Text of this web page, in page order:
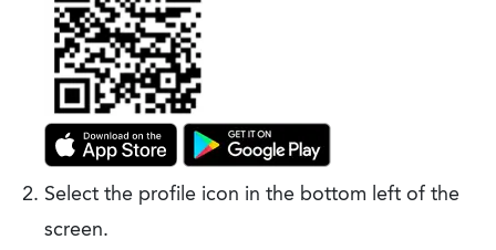
Select the profile icon in the bottom left of the
screen.